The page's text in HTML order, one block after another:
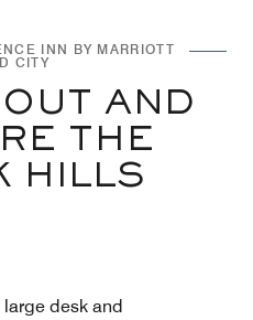
INN BY MARRIOTT
CITY
AND
THE
HILLS
desk and